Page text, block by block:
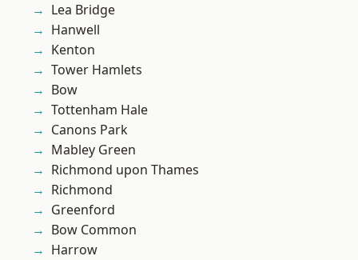
Lea Bridge
Hanwell
Kenton
Tower Hamlets
Bow
Tottenham Hale
Canons Park
Mabley Green
Richmond upon Thames
Richmond
Greenford
Bow Common
Harrow